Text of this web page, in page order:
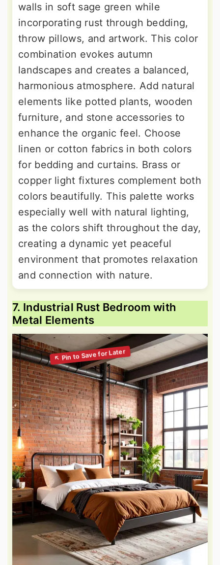
walls in soft sage green while
incorporating rust through bedding,
throw pillows, and artwork. This color
combination evokes autumn
landscapes and creates a balanced,
harmonious atmosphere. Add natural
elements like potted plants, wooden
furniture, and stone accessories to
enhance the organic feel. Choose
linen or cotton fabrics in both colors
for bedding and curtains. Brass or
copper light fixtures complement both
colors beautifully. This palette works
especially well with natural lighting,
as the colors shift throughout the day,
creating a dynamic yet peaceful
environment that promotes relaxation
and connection with nature.
7. Industrial Rust Bedroom with
Metal Elements